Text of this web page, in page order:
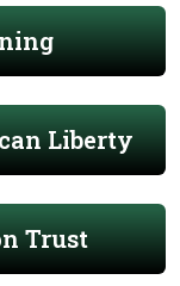
Liberty
Trust